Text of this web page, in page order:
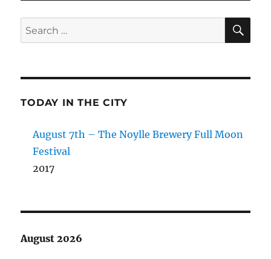
Search
for:
TODAY IN THE CITY
August 7th – The Noylle Brewery Full Moon
Festival
2017
August 2026